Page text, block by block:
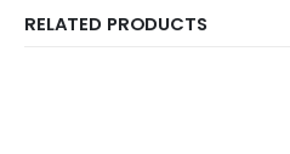
RELATED PRODUCTS